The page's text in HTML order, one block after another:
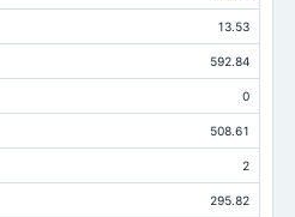
13.53
592.84
0
508.61
2
295.82